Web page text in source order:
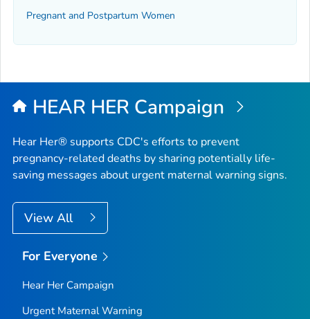
Pregnant and Postpartum Women
HEAR HER Campaign
Hear Her® supports CDC's efforts to prevent
pregnancy-related deaths by sharing potentially life-
saving messages about urgent maternal warning signs.
View All
For Everyone
Hear Her Campaign
Urgent Maternal Warning